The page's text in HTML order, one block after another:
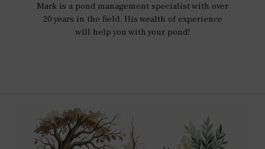
Mark is a pond management specialist with over
20 years in the field. His wealth of experience
will help you with your pond!